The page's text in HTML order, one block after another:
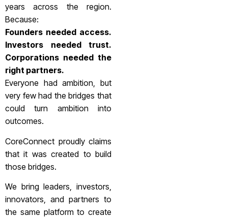
years across the region.
Because:
Founders needed access.
Investors needed trust.
Corporations needed the
right partners.
Everyone had ambition, but
very few had the bridges that
could turn ambition into
outcomes.
CoreConnect proudly claims
that it was created to build
those bridges.
We bring leaders, investors,
innovators, and partners to
the same platform to create